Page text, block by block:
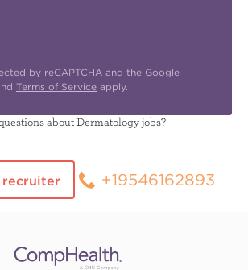
by reCAPTCHA and the Google
Terms of Service apply.
about Dermatology jobs?
recruiter +19546162893